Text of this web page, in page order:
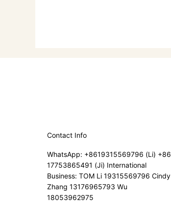
Contact Info
WhatsApp: +8619315569796 (Li) +86
17753865491 (Ji) International
Business: TOM Li 19315569796 Cindy
Zhang 13176965793 Wu
18053962975